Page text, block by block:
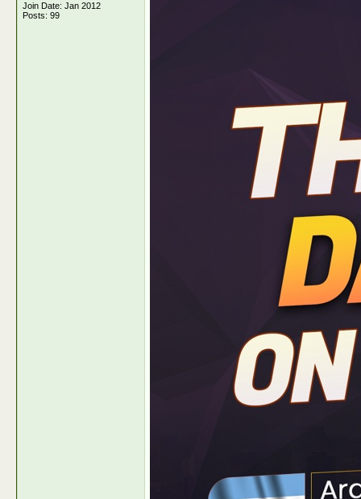
Join Date: Jan 2012
Posts: 99